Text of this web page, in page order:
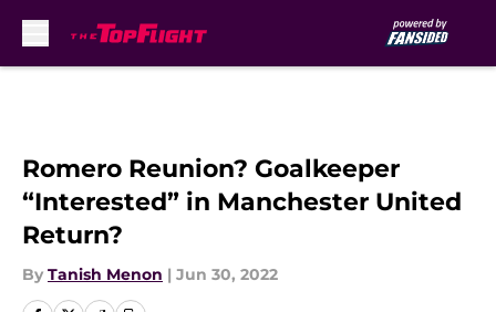
Romero Reunion? Goalkeeper
“Interested” in Manchester United
Return?
By Tanish Menon | Jun 30, 2022